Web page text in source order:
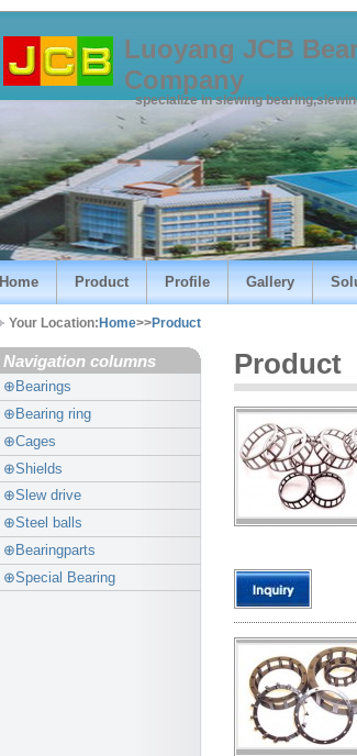
Luoyang JCB
Company
specialize in slewing
Home Product Profile Gallery
Your Location: Home>>Product
Navigation columns
⊕Bearings
⊕Bearing ring
⊕Cages
⊕Shields
⊕Slew drive
⊕Steel balls
⊕Bearingparts
⊕Special Bearing
Product